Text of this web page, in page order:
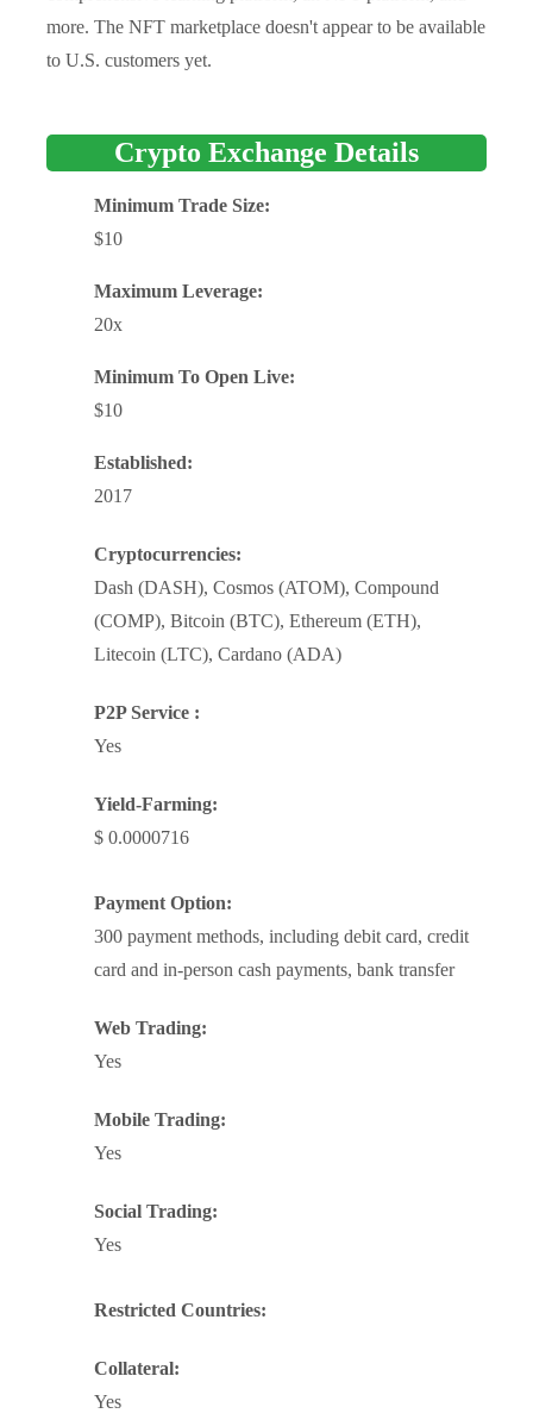
more. The NFT marketplace doesn't appear to be available
to U.S. customers yet.
Crypto Exchange Details
Minimum Trade Size:
$10
Maximum Leverage:
20x
Minimum To Open Live:
$10
Established:
2017
Cryptocurrencies:
Dash (DASH), Cosmos (ATOM), Compound
(COMP), Bitcoin (BTC), Ethereum (ETH),
Litecoin (LTC), Cardano (ADA)
P2P Service :
Yes
Yield-Farming:
$ 0.0000716
Payment Option:
300 payment methods, including debit card, credit
card and in-person cash payments, bank transfer
Web Trading:
Yes
Mobile Trading:
Yes
Social Trading:
Yes
Restricted Countries:
Collateral:
Yes